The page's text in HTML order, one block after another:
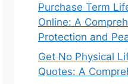
Purchase Term
Online: A
Protection and
Get No Physical
Quotes: A